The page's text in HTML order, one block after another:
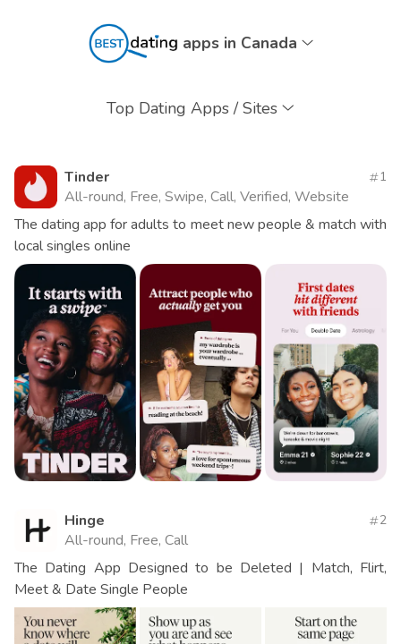
apps in Canada
Top Dating Apps / Sites
Tinder
All-round, Free, Swipe, Call, Verified, Website
1
The dating app for adults to meet new people & match with
local singles online
Hinge
All-round, Free, Call
2
The Dating App Designed to be Deleted | Match, Flirt,
Meet & Date Single People